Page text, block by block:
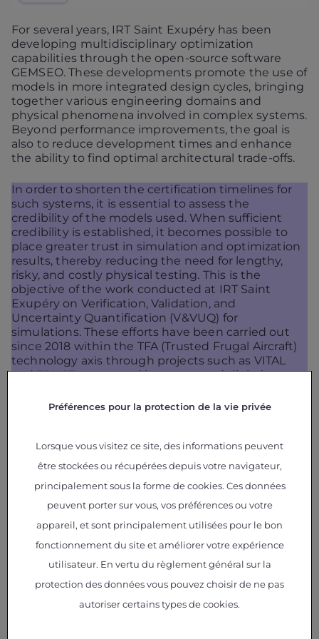
For several years, IRT Saint Exupéry has been
developing multidisciplinary optimization
capabilities through the open-source software
GEMSEO. These developments promote the use of
models in more integrated design cycles, bringing
together various engineering domains and
physical phenomena involved in complex systems.
Beyond performance improvements, the goal is
also to reduce development times and enhance
the ability to find optimal architectural trade-offs.
In order to shorten the certification timelines for
such systems, it is essential to assess the
credibility of the models used. When sufficient
credibility is established, it becomes possible to
place greater trust in simulation and optimization
results, thereby reducing the need for lengthy,
risky, and costly physical testing. This is the
objective of the work conducted at IRT Saint
Exupéry on Verification, Validation, and
Uncertainty Quantification (V&VUQ) for
simulations. These efforts have been carried out
since 2018 within the TFA (Trusted Frugal Aircraft)
technology axis through projects such as VITAL
and TRUST, supported by teams and digital
Design Optimization) Competence Center.
Leveraging GEMSEO, the project teams are
developing a dedicated software platform to
and standardize the assessment of model
credibility. The primary application currently under
study concerns aerospace composite structures,
with a focus on damage models that predict
structural strength under various loading
conditions. In this context, thousands of physical
tests could potentially be avoided, particularly
when integrating new, higher-performance and
more sustainable composite materials within a
Préférences pour la protection de la vie privée
Lorsque vous visitez ce site, des informations peuvent
être stockées ou récupérées depuis votre navigateur,
principalement sous la forme de cookies. Ces données
peuvent porter sur vous, vos préférences ou votre
appareil, et sont principalement utilisées pour le bon
fonctionnement du site et améliorer votre expérience
utilisateur. En vertu du règlement général sur la
protection des données vous pouvez choisir de ne pas
autoriser certains types de cookies.